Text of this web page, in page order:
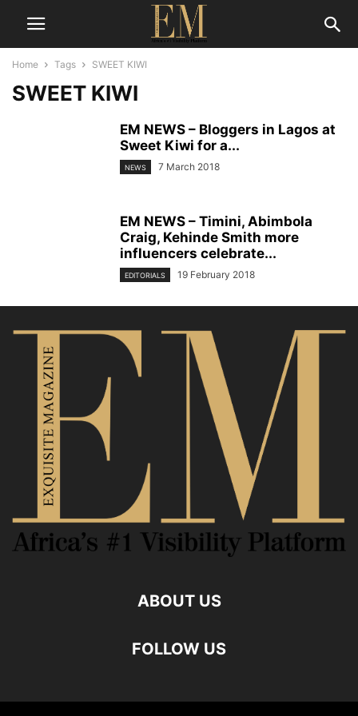
Home Tags SWEET KIWI
SWEET KIWI
EM NEWS – Bloggers in Lagos at
Sweet Kiwi for a...
NEWS 7 March 2018
EM NEWS – Timini, Abimbola
Craig, Kehinde Smith more
influencers celebrate...
EDITORIALS 19 February 2018
ABOUT US
FOLLOW US